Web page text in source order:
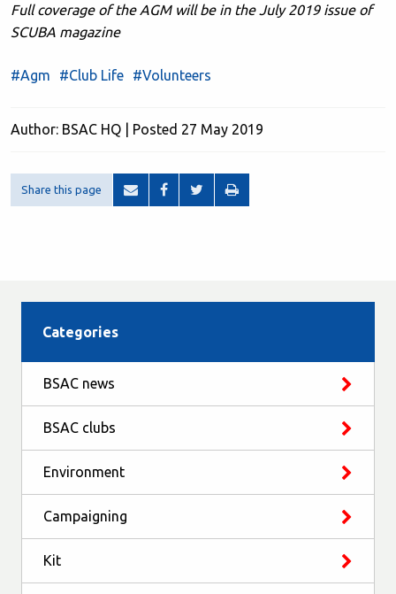
Full coverage of the AGM will be in the July 2019 issue of
SCUBA magazine
#Agm #Club Life #Volunteers
Author: BSAC HQ | Posted 27 May 2019
Share this page
Categories
BSAC news
BSAC clubs
Environment
Campaigning
Kit